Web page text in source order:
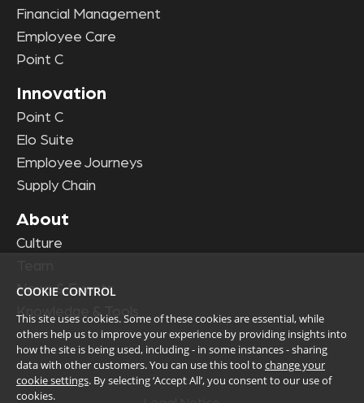
Financial Management
Employee Care
Point C
Innovation
Point C
Elo Suite
Employee Journeys
Supply Chain
About
Culture
News & Events
Knowledge & Tools
COOKIE CONTROL
This site uses cookies. Some of these cookies are essential, while
others help us to improve your experience by providing insights into
how the site is being used, including - in some instances - sharing
data with other customers. You can use this tool to change your
cookie settings. By selecting ‘Accept All’, you consent to our use of
cookies.